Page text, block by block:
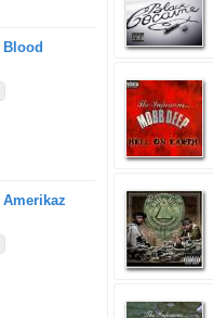
Blood
Amerikaz